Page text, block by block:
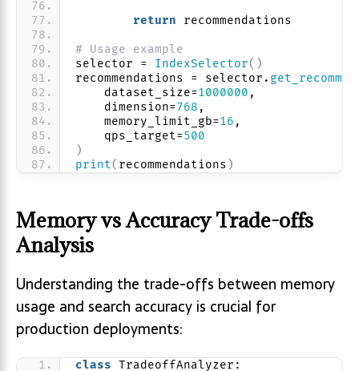
return recommendations
# Usage example
selector = IndexSelector()
recommendations = selector.
    dataset_size=
1000000 ,
    dimension=
768 ,
    memory_limit_gb=
16 ,
    qps_target=
500
)
print( recommendations )
Memory vs Accuracy Trade-offs
Analysis
Understanding the trade-offs between memory
usage and search accuracy is crucial for
production deployments:
class TradeoffAnalyzer: